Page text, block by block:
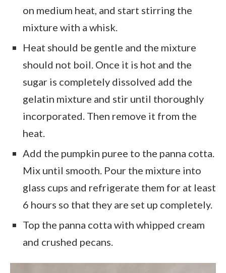
on medium heat, and start stirring the
mixture with a whisk.
Heat should be gentle and the mixture
should not boil. Once it is hot and the
sugar is completely dissolved add the
gelatin mixture and stir until thoroughly
incorporated. Then remove it from the
heat.
Add the pumpkin puree to the panna cotta.
Mix until smooth. Pour the mixture into
glass cups and refrigerate them for at least
6 hours so that they are set up completely.
Top the panna cotta with whipped cream
and crushed pecans.